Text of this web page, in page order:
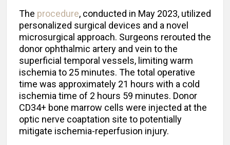
The procedure, conducted in May 2023, utilized
personalized surgical devices and a novel
microsurgical approach. Surgeons rerouted the
donor ophthalmic artery and vein to the
superficial temporal vessels, limiting warm
ischemia to 25 minutes. The total operative
time was approximately 21 hours with a cold
ischemia time of 2 hours 59 minutes. Donor
CD34+ bone marrow cells were injected at the
optic nerve coaptation site to potentially
mitigate ischemia-reperfusion injury.